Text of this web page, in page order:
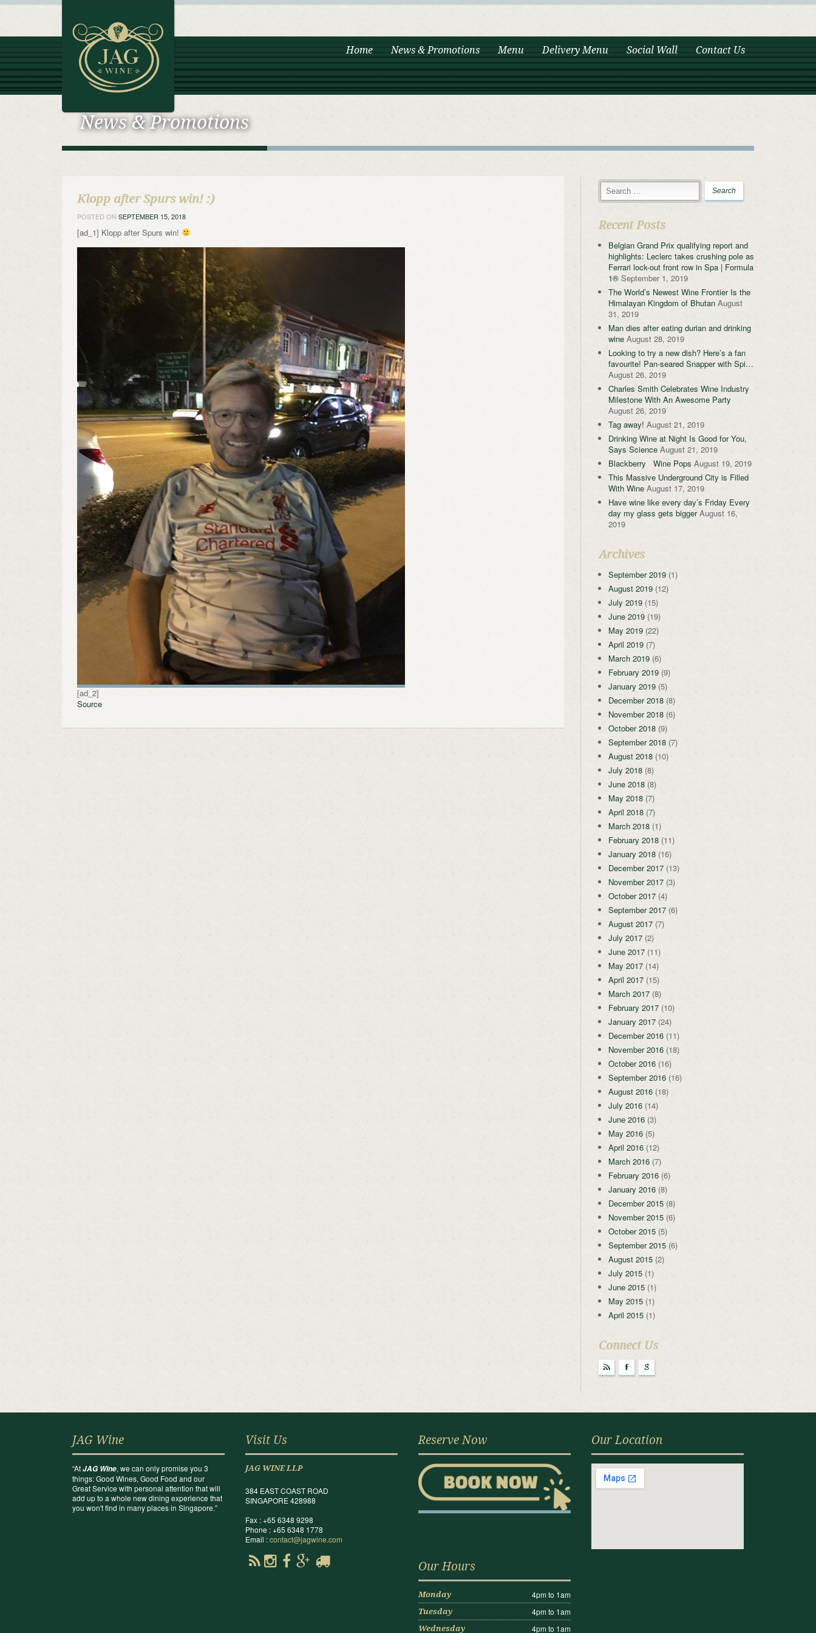
Home News & Promotions Menu Delivery Menu Social Wall Contact Us
News & Promotions
Klopp after Spurs win! :)
POSTED ON SEPTEMBER 15, 2018
[ad_1] Klopp after Spurs win!
[ad_2]
Source
Recent Posts
Belgian Grand Prix qualifying report and
highlights: Leclerc takes crushing pole as
Ferrari lock-out front row in Spa | Formula
1® September 1, 2019
The World’s Newest Wine Frontier Is the
Himalayan Kingdom of Bhutan August
31, 2019
Man dies after eating durian and drinking
wine August 28, 2019
Looking to try a new dish? Here’s a fan
favourite! Pan-seared Snapper with Spi…
August 26, 2019
Charles Smith Celebrates Wine Industry
Milestone With An Awesome Party
August 26, 2019
Tag away! August 21, 2019
Drinking Wine at Night Is Good for You,
Says Science August 21, 2019
Blackberry Wine Pops August 19, 2019
This Massive Underground City is Filled
With Wine August 17, 2019
Have wine like every day’s Friday Every
day my glass gets bigger August 16,
2019
Archives
September 2019(1)
August 2019(12)
July 2019(15)
June 2019(19)
May 2019(22)
April 2019(7)
March 2019(6)
February 2019(9)
January 2019(5)
December 2018(8)
November 2018(6)
October 2018(9)
September 2018(7)
August 2018(10)
July 2018(8)
June 2018(8)
May 2018(7)
April 2018(7)
March 2018(1)
February 2018(11)
January 2018(16)
December 2017(13)
November 2017(3)
October 2017(4)
September 2017(6)
August 2017(7)
July 2017(2)
June 2017(11)
May 2017(14)
April 2017(15)
March 2017(8)
February 2017(10)
January 2017(24)
December 2016(11)
November 2016(18)
October 2016(16)
September 2016(16)
August 2016(18)
July 2016(14)
June 2016(3)
May 2016(5)
April 2016(12)
March 2016(7)
February 2016(6)
January 2016(8)
December 2015(8)
November 2015(6)
October 2015(5)
September 2015(6)
August 2015(2)
July 2015(1)
June 2015(1)
May 2015(1)
April 2015(1)
Connect Us
r F g
JAG Wine
“AtJAG Wine, we can only promise you 3
things: Good Wines, Good Food and our
Great Service with personal attention that will
add up to a whole new dining experience that
you won't find in many places in Singapore.”
Visit Us
JAG WINE LLP
384 EAST COAST ROAD
SINGAPORE 428988
Fax : +65 6348 9298
Phone : +65 6348 1778
Email :contact@jagwine.com
Reserve Now Our Location
Our Hours
Monday 4pm to 1am
Tuesday 4pm to 1am
Wednesday 4pm to 1am